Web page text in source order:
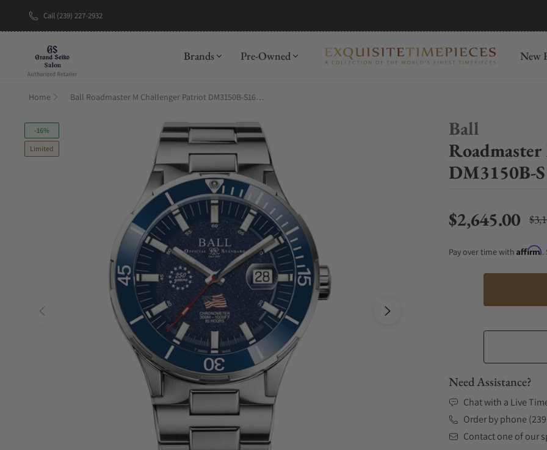
Call (239) 227-2932
Brands Pre-Owned New
Home Ball Roadmaster M Challenger Patriot DM3150B-S16C-ABE
-16%
Limited
Ball
DM3150B-
$2,645.00
Pay over time with Affirm.
Need Assistance?
Chat with a Live
Order by phone
Contact one of our